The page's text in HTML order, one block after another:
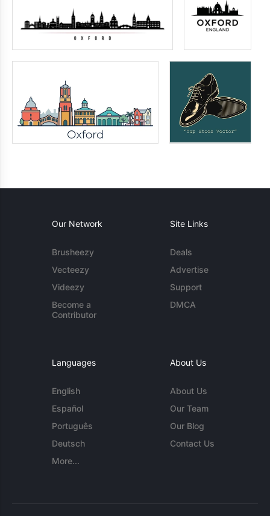
Our Network
Brusheezy
Vecteezy
Videezy
Become a
Contributor
Site Links
Deals
Advertise
Support
DMCA
Languages
English
Español
Português
Deutsch
More...
About Us
About Us
Our Team
Our Blog
Contact Us